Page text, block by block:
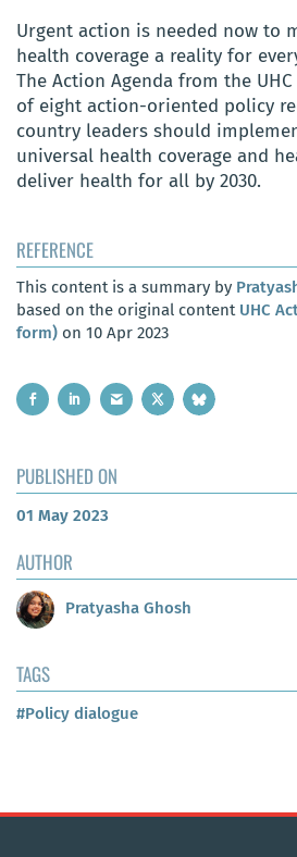
Urgent action is needed now to
health coverage a reality for
The Action Agenda from the
of eight action-oriented policy
country leaders should
universal health coverage and
deliver health for all by 2030.
REFERENCE
This content is a summary by
based on the original content UHC
form) on 10 Apr 2023
PUBLISHED ON
01 May 2023
AUTHOR
Pratyasha Ghosh
TAGS
#Policy dialogue